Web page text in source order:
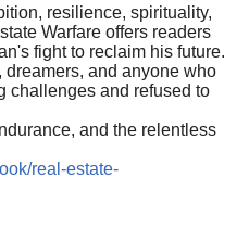
resilience, spirituality,
Warfare offers readers
fight to reclaim his future.
dreamers, and anyone who
challenges and refused to
and the relentless
real-estate-